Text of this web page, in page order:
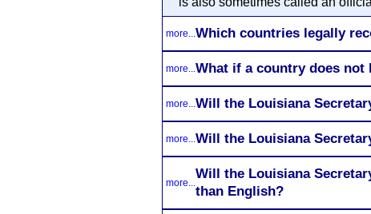
more... Which countries legally
more... What if a country does not
more... Will the Louisiana
more... Will the Louisiana
more...
Will the Louisiana
than English?